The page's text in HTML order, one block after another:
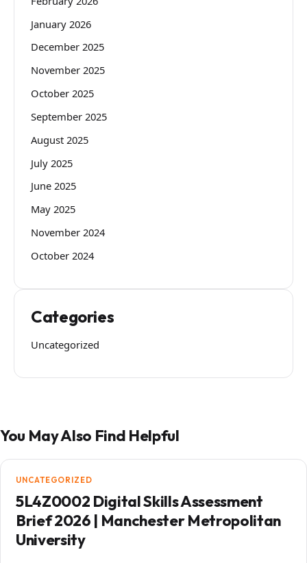
January 2026
December 2025
November 2025
October 2025
September 2025
August 2025
July 2025
June 2025
May 2025
November 2024
October 2024
Categories
Uncategorized
You May Also Find Helpful
UNCATEGORIZED
5L4Z0002 Digital Skills Assessment
Brief 2026 | Manchester Metropolitan
University